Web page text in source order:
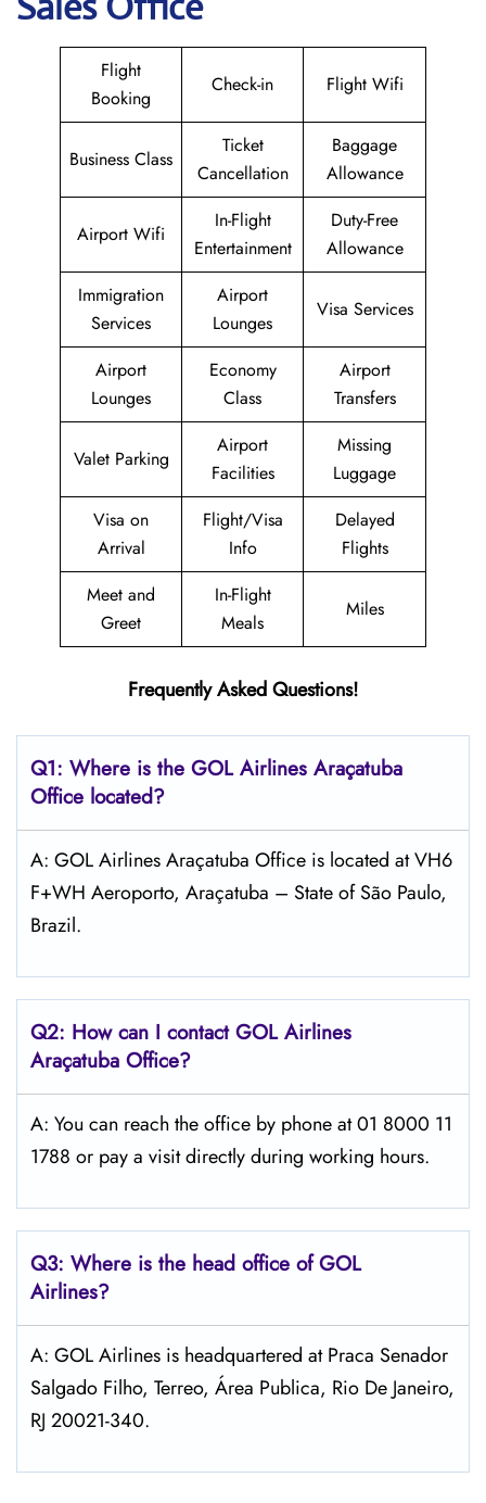
Flight
Booking
Check-in Flight Wifi
Business Class
Ticket
Cancellation
Baggage
Allowance
Airport Wifi
In-Flight
Entertainment
Duty-Free
Allowance
Immigration
Services
Airport
Lounges
Visa Services
Airport
Lounges
Economy
Class
Airport
Transfers
Valet Parking
Airport
Facilities
Missing
Luggage
Visa on
Arrival
Flight/Visa
Info
Delayed
Flights
Meet and
Greet
In-Flight
Meals
Miles
Frequently Asked Questions!
Q1: Where is the GOL Airlines Araçatuba
Office located?
A: GOL Airlines Araçatuba Office is located at VH6
F+WH Aeroporto, Araçatuba – State of São Paulo,
Brazil.
Q2: How can I contact GOL Airlines
Araçatuba Office?
A: You can reach the office by phone at 01 8000 11
1788 or pay a visit directly during working hours.
Q3: Where is the head office of GOL
Airlines?
A: GOL Airlines is headquartered at Praca Senador
Salgado Filho, Terreo, Área Publica, Rio De Janeiro,
RJ 20021-340.